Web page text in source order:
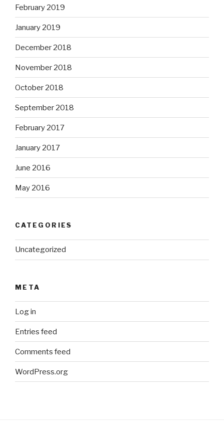
February 2019
January 2019
December 2018
November 2018
October 2018
September 2018
February 2017
January 2017
June 2016
May 2016
CATEGORIES
Uncategorized
META
Log in
Entries feed
Comments feed
WordPress.org